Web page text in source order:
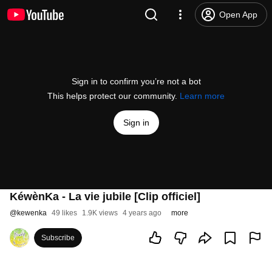
Open App
Sign in to confirm you’re not a bot
This helps protect our community. Learn more
Sign in
KéwènKa - La vie jubile [Clip officiel]
@kewenka 49 likes 1.9K views 4 years ago more
Subscribe